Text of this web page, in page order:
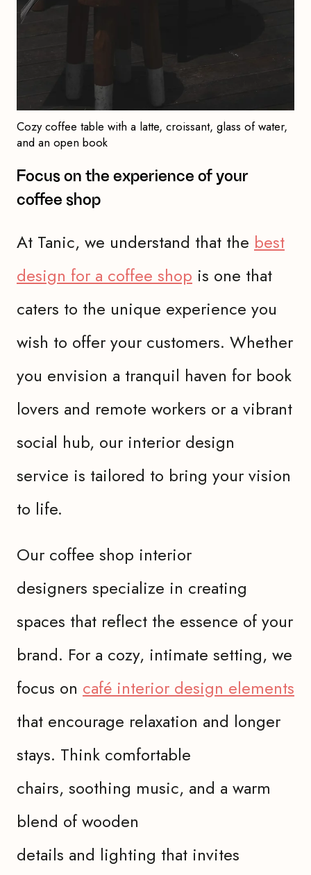
Cozy coffee table with a latte, croissant, glass of water,
and an open book
Focus on the experience of your
coffee shop
At Tanic, we understand that the best
design for a coffee shop is one that
caters to the unique experience you
wish to offer your customers. Whether
you envision a tranquil haven for book
lovers and remote workers or a vibrant
social hub, our interior design
service is tailored to bring your vision
to life.
Our coffee shop interior
designers specialize in creating
spaces that reflect the essence of your
brand. For a cozy, intimate setting, we
focus on café interior design elements
that encourage relaxation and longer
stays. Think comfortable
chairs, soothing music, and a warm
blend of wooden
details and lighting that invites